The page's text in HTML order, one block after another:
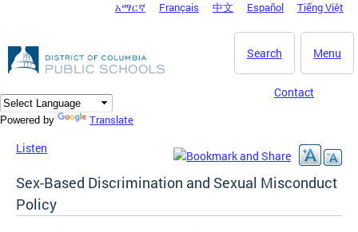
DC Agency Top Menu
አማርኛ Français 中文 Español Tiếng Việt
Menu
Search
Contact
Powered by Translate
Listen
Sex-Based Discrimination and Sexual Misconduct
Policy